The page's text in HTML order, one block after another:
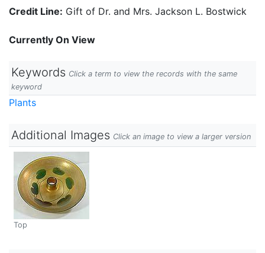
Credit Line: Gift of Dr. and Mrs. Jackson L. Bostwick
Currently On View
Keywords Click a term to view the records with the same
keyword
Plants
Additional Images Click an image to view a larger version
Top